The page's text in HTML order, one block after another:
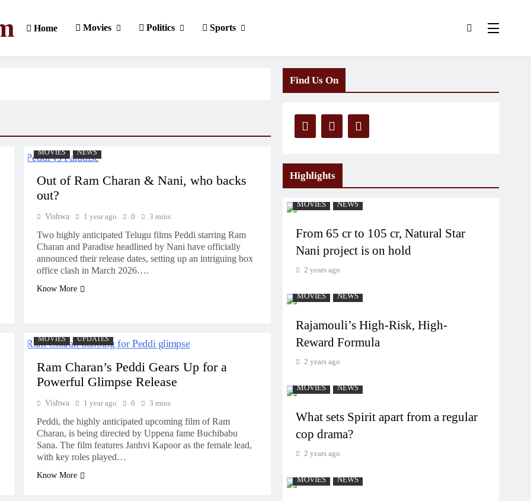
Home Movies Politics Sports
MOVIES NEWS
Out of Ram Charan & Nani, who backs
out?
Vishwa 1 year ago 0 3 mins
Two highly anticipated Telugu films Peddi starring Ram
Charan and Paradise headlined by Nani have officially
announced their release dates, setting up an intriguing box
office clash in March 2026….
Know More
MOVIES UPDATES
Ram Charan’s Peddi Gears Up for a
Powerful Glimpse Release
Vishwa 1 year ago 0 3 mins
Peddi, the highly anticipated upcoming film of Ram
Charan, is being directed by Uppena fame Buchibabu
Sana. The film features Janhvi Kapoor as the female lead,
with key roles played…
Know More
Find Us On
Highlights
MOVIES NEWS
From 65 cr to 105 cr, Natural Star
Nani project is on hold
2 years ago
MOVIES NEWS
Rajamouli’s High-Risk, High-
Reward Formula
2 years ago
MOVIES NEWS
What sets Spirit apart from a regular
cop drama?
2 years ago
MOVIES NEWS